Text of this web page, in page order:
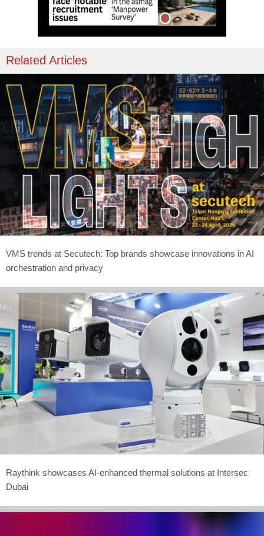
Related Articles
VMS trends at Secutech: Top brands showcase innovations in AI
orchestration and privacy
Raythink showcases AI-enhanced thermal solutions at Intersec
Dubai